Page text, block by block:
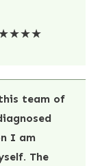
team of
I am
The